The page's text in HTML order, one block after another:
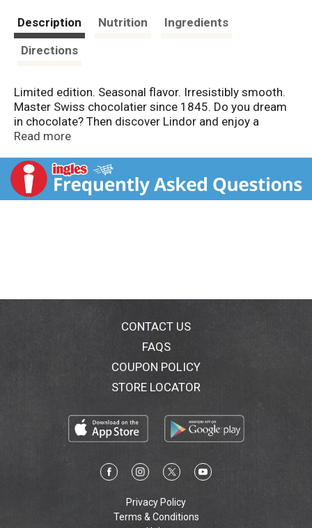
Description Nutrition
Ingredients
Directions
Limited edition. Seasonal flavor. Irresistibly smooth.
Master Swiss chocolatier since 1845. Do you dream
in chocolate? Then discover Lindor and enjoy a
moment that is yours: When you break Lindor's
starts to melt, gently caressing all your senses and
taking you to a place where chocolate dreams come
true. Lindor, created by Lindt's Master Chocolatiers.
Read more
CONTACT US
FAQS
COUPON POLICY
STORE LOCATOR
Privacy Policy
Terms & Conditions